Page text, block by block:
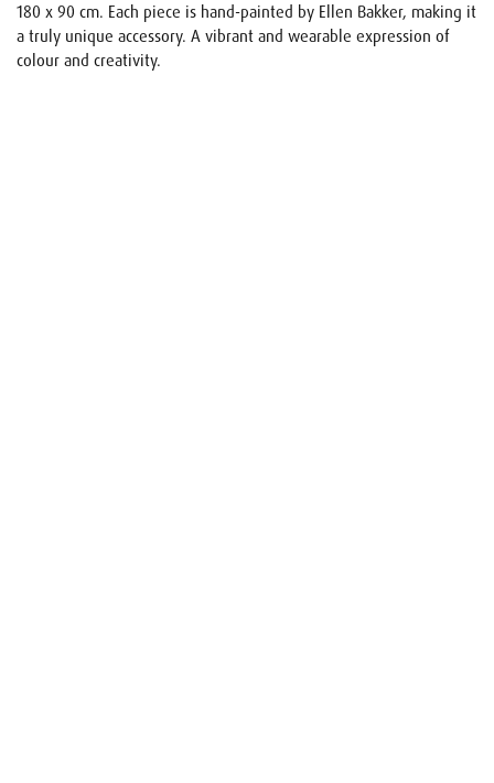
180 x 90 cm. Each piece is hand-painted by Ellen Bakker, making it
a truly unique accessory. A vibrant and wearable expression of
colour and creativity.